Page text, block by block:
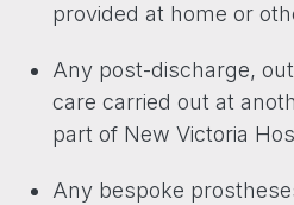
provided at home or
Any post-discharge,
care carried out at
part of New Victoria
Any bespoke